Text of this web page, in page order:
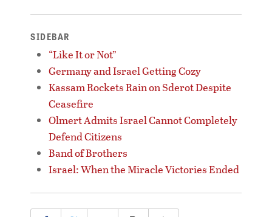
SIDEBAR
“Like It or Not”
Germany and Israel Getting Cozy
Kassam Rockets Rain on Sderot Despite
Ceasefire
Olmert Admits Israel Cannot Completely
Defend Citizens
Band of Brothers
Israel: When the Miracle Victories Ended